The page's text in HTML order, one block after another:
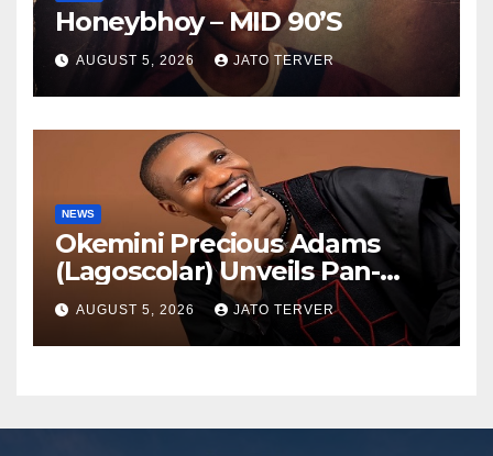
Honeybhoy – MID 90’S
AUGUST 5, 2026 JATO TERVER
NEWS
Okemini Precious Adams
(Lagoscolar) Unveils Pan-
African Growth Vision,
Announces Nigeria’s First
Professional Music PR
AUGUST 5, 2026 JATO TERVER